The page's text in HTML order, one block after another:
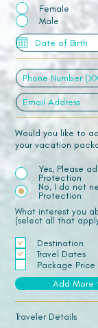
Female
Male
Would you like to
your vacation
Yes, Please
Protection
No, I do not
Protection
What interest you
(select all that
Destination
Travel Dates
Package Price
Add More
Traveler Details